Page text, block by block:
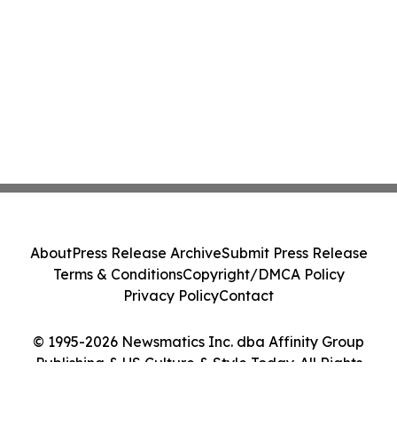
© 1995-2026 Newsmatics Inc. dba Affinity Group
Publishing & US Culture & Style Today. All Rights
AboutPress Release ArchiveSubmit Press Release
Terms & ConditionsCopyright/DMCA Policy
Privacy PolicyContact